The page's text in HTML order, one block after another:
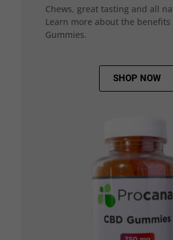
Chews, great tasting and all
Learn more about the benefits
Gummies.
SHOP NOW